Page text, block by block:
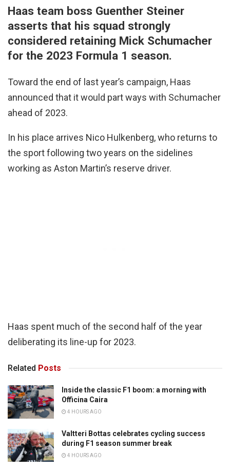
Haas team boss Guenther Steiner
asserts that his squad strongly
considered retaining Mick Schumacher
for the 2023 Formula 1 season.
Toward the end of last year’s campaign, Haas
announced that it would part ways with Schumacher
ahead of 2023.
In his place arrives Nico Hulkenberg, who returns to
the sport following two years on the sidelines
working as Aston Martin’s reserve driver.
Haas spent much of the second half of the year
deliberating its line-up for 2023.
Related Posts
Inside the classic F1 boom: a morning with
Officina Caira
4 HOURS AGO
Valtteri Bottas celebrates cycling success
during F1 season summer break
4 HOURS AGO